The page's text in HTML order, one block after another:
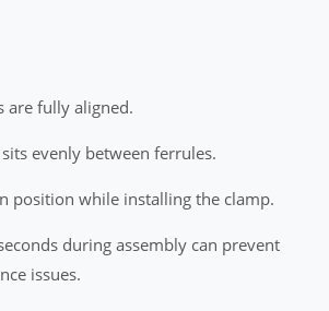
are fully aligned.
evenly between ferrules.
position while installing the clamp.
during assembly can prevent
issues.